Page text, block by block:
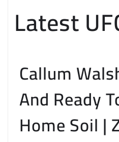
Latest
Callum
And Ready
Home Soil |